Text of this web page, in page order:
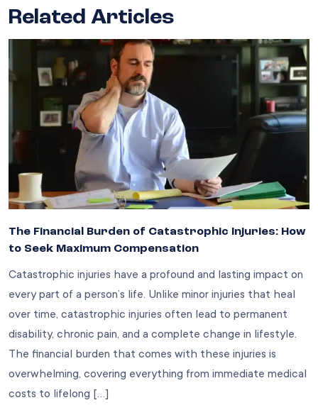
Related Articles
The Financial Burden of Catastrophic Injuries: How
to Seek Maximum Compensation
Catastrophic injuries have a profound and lasting impact on
every part of a person’s life. Unlike minor injuries that heal
over time, catastrophic injuries often lead to permanent
disability, chronic pain, and a complete change in lifestyle.
The financial burden that comes with these injuries is
overwhelming, covering everything from immediate medical
costs to lifelong […]